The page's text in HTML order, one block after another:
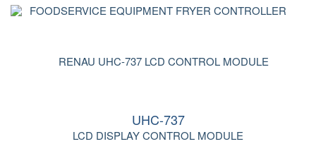
UHC-737
LCD DISPLAY CONTROL MODULE